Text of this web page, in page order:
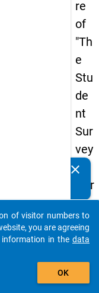
re
of
"Th
e
Stu
de
nt
Sur
vey
in
Ger
ma
ny
(20
clear
auto_stories
add_shopping_cart
of visitor numbers to
you are agreeing
in the data
OK